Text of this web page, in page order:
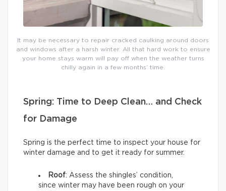
It may be necessary to repair cracked caulking around doors
and windows after a harsh winter. All that hard work to ensure
your home stays warm will pay off when the weather turns
chilly again in a few months’ time.
Spring: Time to Deep Clean… and Check
for Damage
Spring is the perfect time to inspect your house for
winter damage and to get it ready for summer.
Roof: Assess the shingles’ condition,
since winter may have been rough on your